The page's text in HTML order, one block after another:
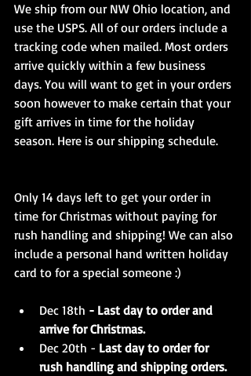
We ship from our NW Ohio location, and
use the USPS. All of our orders include a
tracking code when mailed. Most orders
arrive quickly within a few business
days. You will want to get in your orders
soon however to make certain that your
gift arrives in time for the holiday
season. Here is our shipping schedule.
Only 14 days left to get your order in
time for Christmas without paying for
rush handling and shipping! We can also
include a personal hand written holiday
card to for a special someone :)
Dec 18th - Last day to order and
arrive for Christmas.
Dec 20th - Last day to order for
rush handling and shipping orders.